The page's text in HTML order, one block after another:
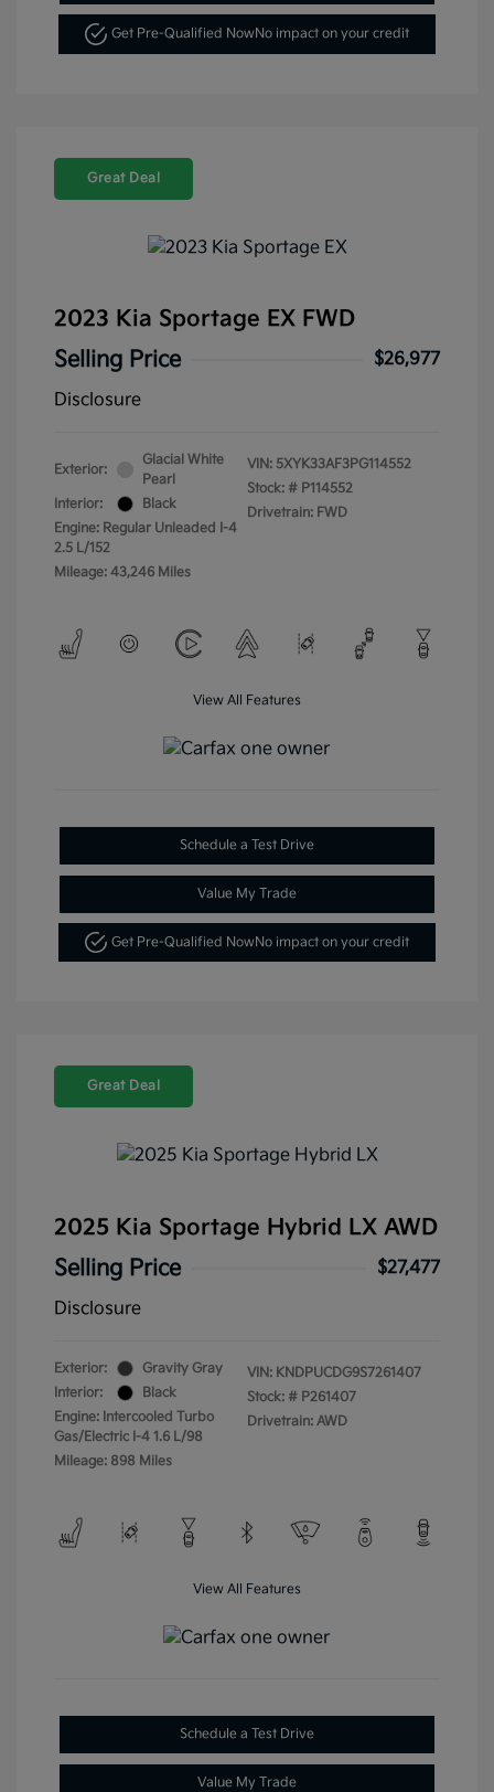
Get Pre-Qualified Now No impact on your credit
Great Deal
2023 Kia Sportage EX FWD
Selling Price
$26,977
Disclosure
Exterior:
Glacial White
Pearl
Interior:
Black
Engine: Regular Unleaded I-4
2.5 L/152
Mileage: 43,246 Miles
VIN: 5XYK33AF3PG114552
Stock: # P114552
Drivetrain: FWD
View All Features
Schedule a Test Drive
Value My Trade
Get Pre-Qualified NowNo impact on your credit
Great Deal
2025 Kia Sportage Hybrid LX AWD
Selling Price
$27,477
Disclosure
Exterior:
Gravity Gray
Interior:
Black
Engine: Intercooled Turbo
Gas/Electric I-4 1.6 L/98
Mileage: 898 Miles
VIN: KNDPUCDG9S7261407
Stock: # P261407
Drivetrain: AWD
View All Features
Schedule a Test Drive
Value My Trade